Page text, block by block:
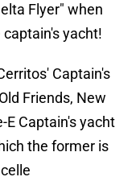
Flyer" when
yacht!
Captain's
Friends, New
E Captain's yacht
the former is